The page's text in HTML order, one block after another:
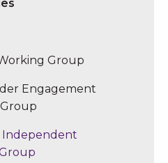
Group
Engagement
Independent